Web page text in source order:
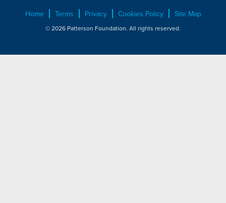
Home Terms Privacy Cookies Policy Site Map
© 2026 Patterson Foundation. All rights reserved.